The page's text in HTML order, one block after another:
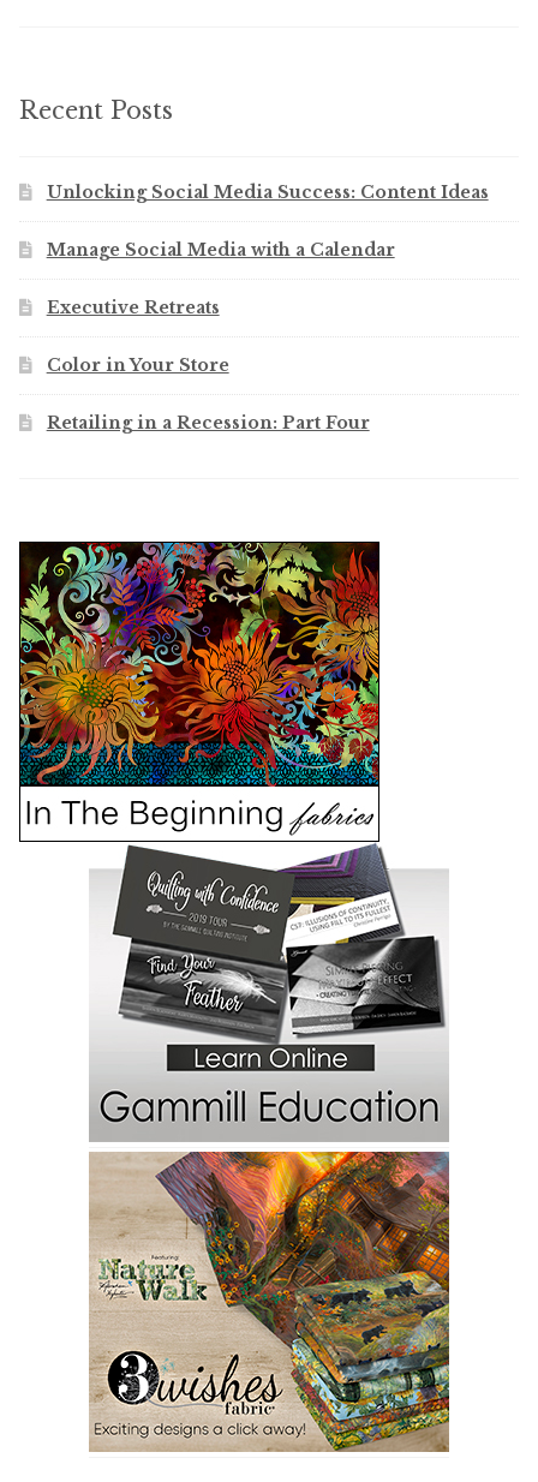
Recent Posts
Unlocking Social Media Success: Content Ideas
Manage Social Media with a Calendar
Executive Retreats
Color in Your Store
Retailing in a Recession: Part Four